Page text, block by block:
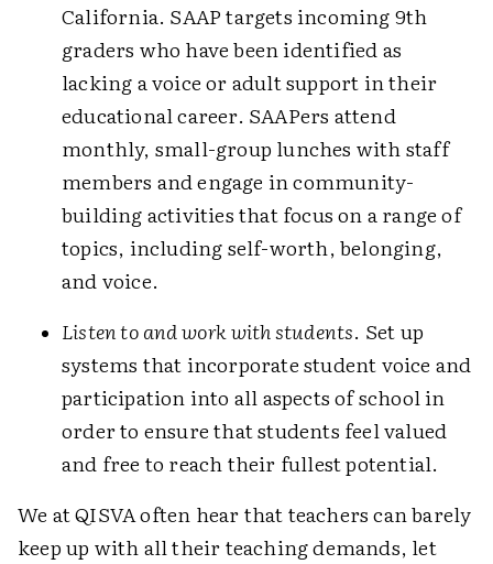
California. SAAP targets incoming 9th
graders who have been identified as
lacking a voice or adult support in their
educational career. SAAPers attend
monthly, small-group lunches with staff
members and engage in community-
building activities that focus on a range of
topics, including self-worth, belonging,
and voice.
Listen to and work with students. Set up
systems that incorporate student voice and
participation into all aspects of school in
order to ensure that students feel valued
and free to reach their fullest potential.
We at QISVA often hear that teachers can barely
keep up with all their teaching demands, let